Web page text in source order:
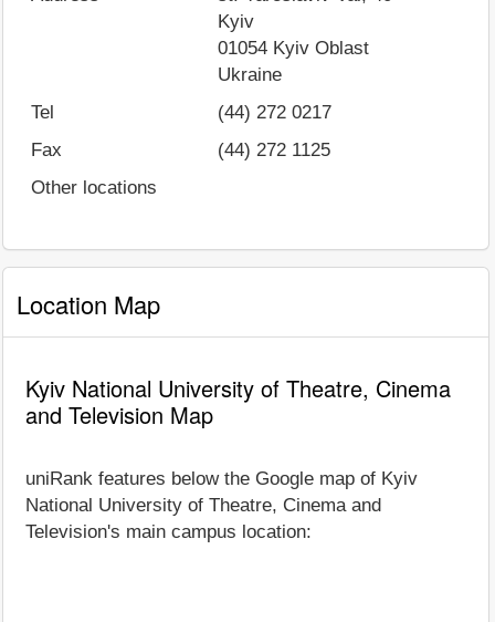
Kyiv
01054 Kyiv Oblast
Ukraine
Tel
(44) 272 0217
Fax
(44) 272 1125
Other locations
Location Map
Kyiv National University of Theatre, Cinema
and Television Map
uniRank features below the Google map of Kyiv
National University of Theatre, Cinema and
Television's main campus location: